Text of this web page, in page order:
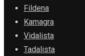
Fildena
Kamagra
Vidalista
Tadalista